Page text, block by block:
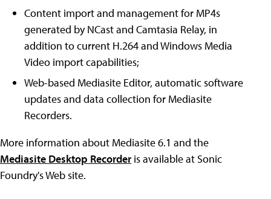
Content import and management for MP4s
generated by NCast and Camtasia Relay, in
addition to current H.264 and Windows Media
Video import capabilities;
Web-based Mediasite Editor, automatic software
updates and data collection for Mediasite
Recorders.
More information about Mediasite 6.1 and the
Mediasite Desktop Recorderis available at Sonic
Foundry's Web site.